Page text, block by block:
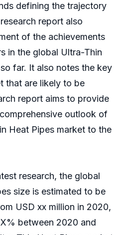
defining the trajectory
report also
of the achievements
in the global Ultra-Thin
far. It also notes the key
that are likely to be
report aims to provide
outlook of
Heat Pipes market to the
research, the global
size is estimated to be
USD xx million in 2020,
between 2020 and